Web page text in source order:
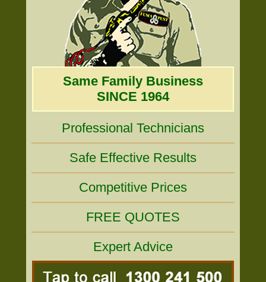
Same Family Business
SINCE 1964
Professional Technicians
Safe Effective Results
Competitive Prices
FREE QUOTES
Expert Advice